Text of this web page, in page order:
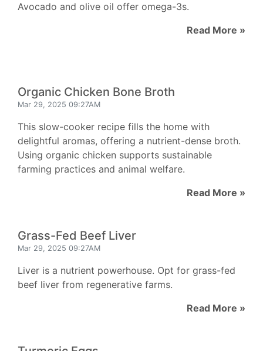
Avocado and olive oil offer omega-3s.
Read More »
Organic Chicken Bone Broth
Mar 29, 2025 09:27AM
This slow-cooker recipe fills the home with
delightful aromas, offering a nutrient-dense broth.
Using organic chicken supports sustainable
farming practices and animal welfare.
Read More »
Grass-Fed Beef Liver
Mar 29, 2025 09:27AM
Liver is a nutrient powerhouse. Opt for grass-fed
beef liver from regenerative farms.
Read More »